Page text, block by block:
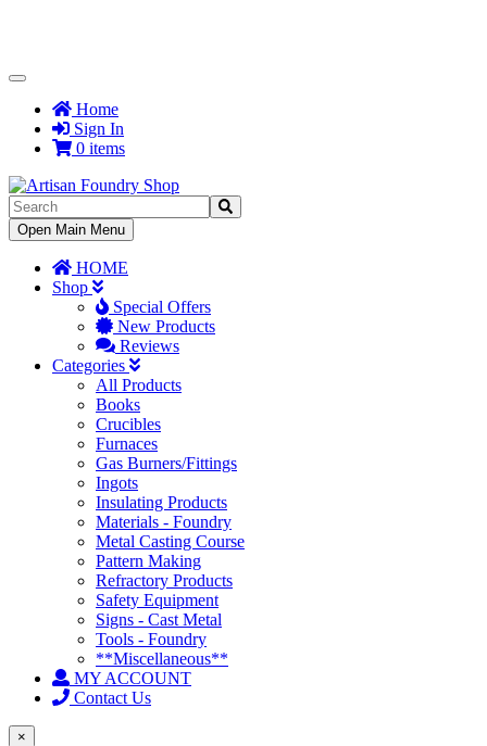
Toggle
NavigationHome
Sign In
0 items
Toggle
Navigation
Open Main Menu
HOME
Shop
Special Offers
New Products
Reviews
Categories
All Products
Books
Crucibles
Furnaces
Gas Burners/Fittings
Ingots
Insulating Products
Materials - Foundry
Metal Casting Course
Pattern Making
Refractory Products
Safety Equipment
Signs - Cast Metal
Tools - Foundry
**Miscellaneous**
MY ACCOUNT
Contact Us
×